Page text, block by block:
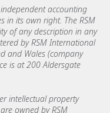
accounting
in its own right. The RSM
of any description in any
by RSM International
and Wales (company
is at 200 Aldersgate
intellectual property
owned by RSM